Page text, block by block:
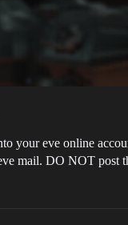
your eve online
mail. DO NOT post